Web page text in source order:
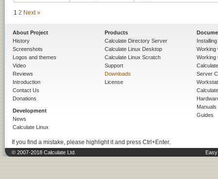
1 2 Next »
About Project
History
Screenshots
Logos and themes
Video
Reviews
Introduction
Contact Us
Donations
Development
News
Calculate Linux
Products
Calculate Directory Server
Calculate Linux Desktop
Calculate Linux Scratch
Support
Downloads
License
Working
Working
Server
Manuals
Guides
If you find a mistake, please highlight it and press Ctrl+Enter.
© 2007-2018 Calculate Ltd.